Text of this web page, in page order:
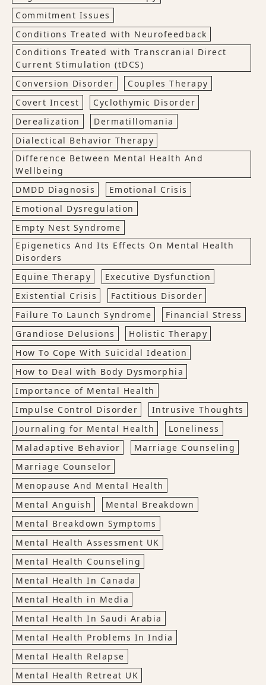
Commitment Issues
Conditions Treated with Neurofeedback
Conditions Treated with Transcranial Direct
Current Stimulation (tDCS)
Conversion Disorder
Couples Therapy
Covert Incest
Cyclothymic Disorder
Derealization
Dermatillomania
Dialectical Behavior Therapy
Difference Between Mental Health And
Wellbeing
DMDD Diagnosis
Emotional Crisis
Emotional Dysregulation
Empty Nest Syndrome
Epigenetics And Its Effects On Mental Health
Disorders
Equine Therapy
Executive Dysfunction
Existential Crisis
Factitious Disorder
Failure To Launch Syndrome
Financial Stress
Grandiose Delusions
Holistic Therapy
How To Cope With Suicidal Ideation
How to Deal with Body Dysmorphia
Importance of Mental Health
Impulse Control Disorder
Intrusive Thoughts
Journaling for Mental Health
Loneliness
Maladaptive Behavior
Marriage Counseling
Marriage Counselor
Menopause And Mental Health
Mental Anguish
Mental Breakdown
Mental Breakdown Symptoms
Mental Health Assessment UK
Mental Health Counseling
Mental Health In Canada
Mental Health in Media
Mental Health In Saudi Arabia
Mental Health Problems In India
Mental Health Relapse
Mental Health Retreat UK